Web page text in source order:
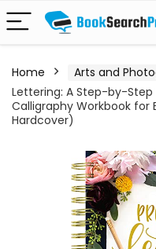
Home Arts and
Lettering: A Step-by-
Calligraphy Workbook for
Hardcover)